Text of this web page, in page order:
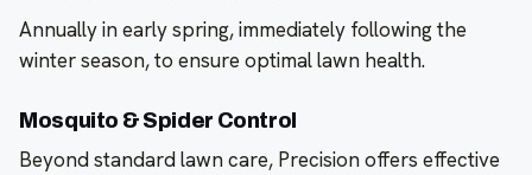
Annually in early spring, immediately following the
winter season, to ensure optimal lawn health.
Mosquito & Spider Control
Beyond standard lawn care, Precision offers effective